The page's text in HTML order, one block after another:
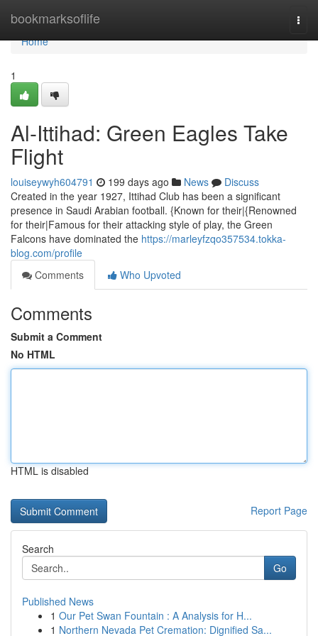
bookmarksoflife
Home
Home
1
Al-Ittihad: Green Eagles Take
Flight
louiseywyh604791 199 days ago News
Discuss
Created in the year 1927, Ittihad Club has been a significant
presence in Saudi Arabian football. {Known for their|{Renowned
for their|Famous for their attacking style of play, the Green
Falcons have dominated the https://marleyfzqo357534.tokka-
blog.com/profile
Comments
Who Upvoted
Comments
Submit a Comment
No HTML
HTML is disabled
Report Page
Search
Go
Published News
1 Our Pet Swan Fountain : A Analysis for H...
1 Northern Nevada Pet Cremation: Dignified Sa...